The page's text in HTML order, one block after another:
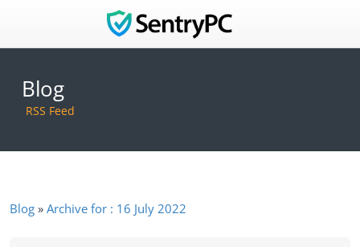
Blog
RSS Feed
Blog Archive for : 16 July 2022